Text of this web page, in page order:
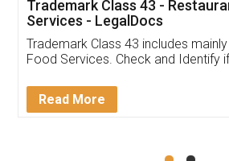
(Pooja) was prompt and very
reach out to them periodically
input error from my end. Pooja
in handling this issue. She had